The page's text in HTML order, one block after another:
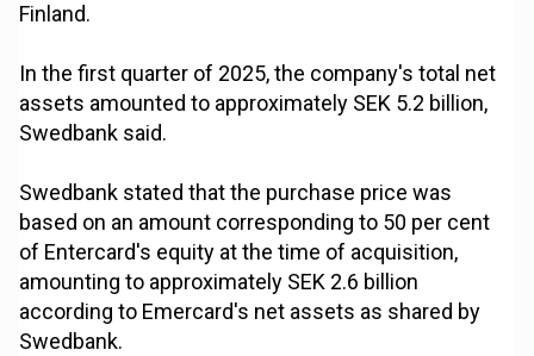
Finland.
In the first quarter of 2025, the company's total net
assets amounted to approximately SEK 5.2 billion,
Swedbank said.
Swedbank stated that the purchase price was
based on an amount corresponding to 50 per cent
of Entercard's equity at the time of acquisition,
amounting to approximately SEK 2.6 billion
according to Emercard's net assets as shared by
Swedbank.